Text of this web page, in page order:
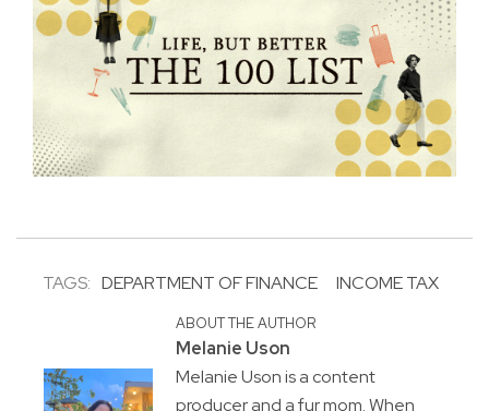
TAGS: DEPARTMENT OF FINANCE INCOME TAX
ABOUT THE AUTHOR
Melanie Uson
Melanie Uson is a content
producer and a fur mom. When